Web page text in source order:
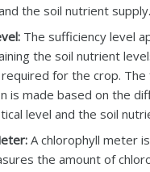
the soil nutrient supply.
The sufficiency level
the soil nutrient
for the crop.
is made based on the
level and the soil
A chlorophyll meter
the amount of